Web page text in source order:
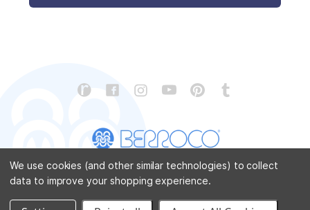
CONTACT US ABOUT US
STORE LOCATOR
PATTERN CORRECTIONS
FAQ SITEMAP
We use cookies (and other similar technologies) to collect
data to improve your shopping experience.